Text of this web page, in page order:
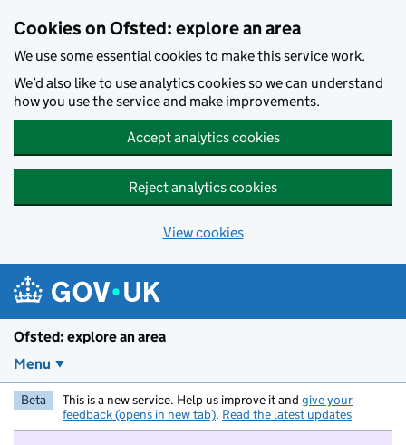
Cookies on Ofsted: explore an area
We use some essential cookies to make this service work.
We’d also like to use analytics cookies so we can understand
how you use the service and make improvements.
Accept analytics cookies
Reject analytics cookies
View cookies
Ofsted: explore an area
Menu
Beta This is a new service. Help us improve it and give your
feedback (opens in new tab). Read the latest updates